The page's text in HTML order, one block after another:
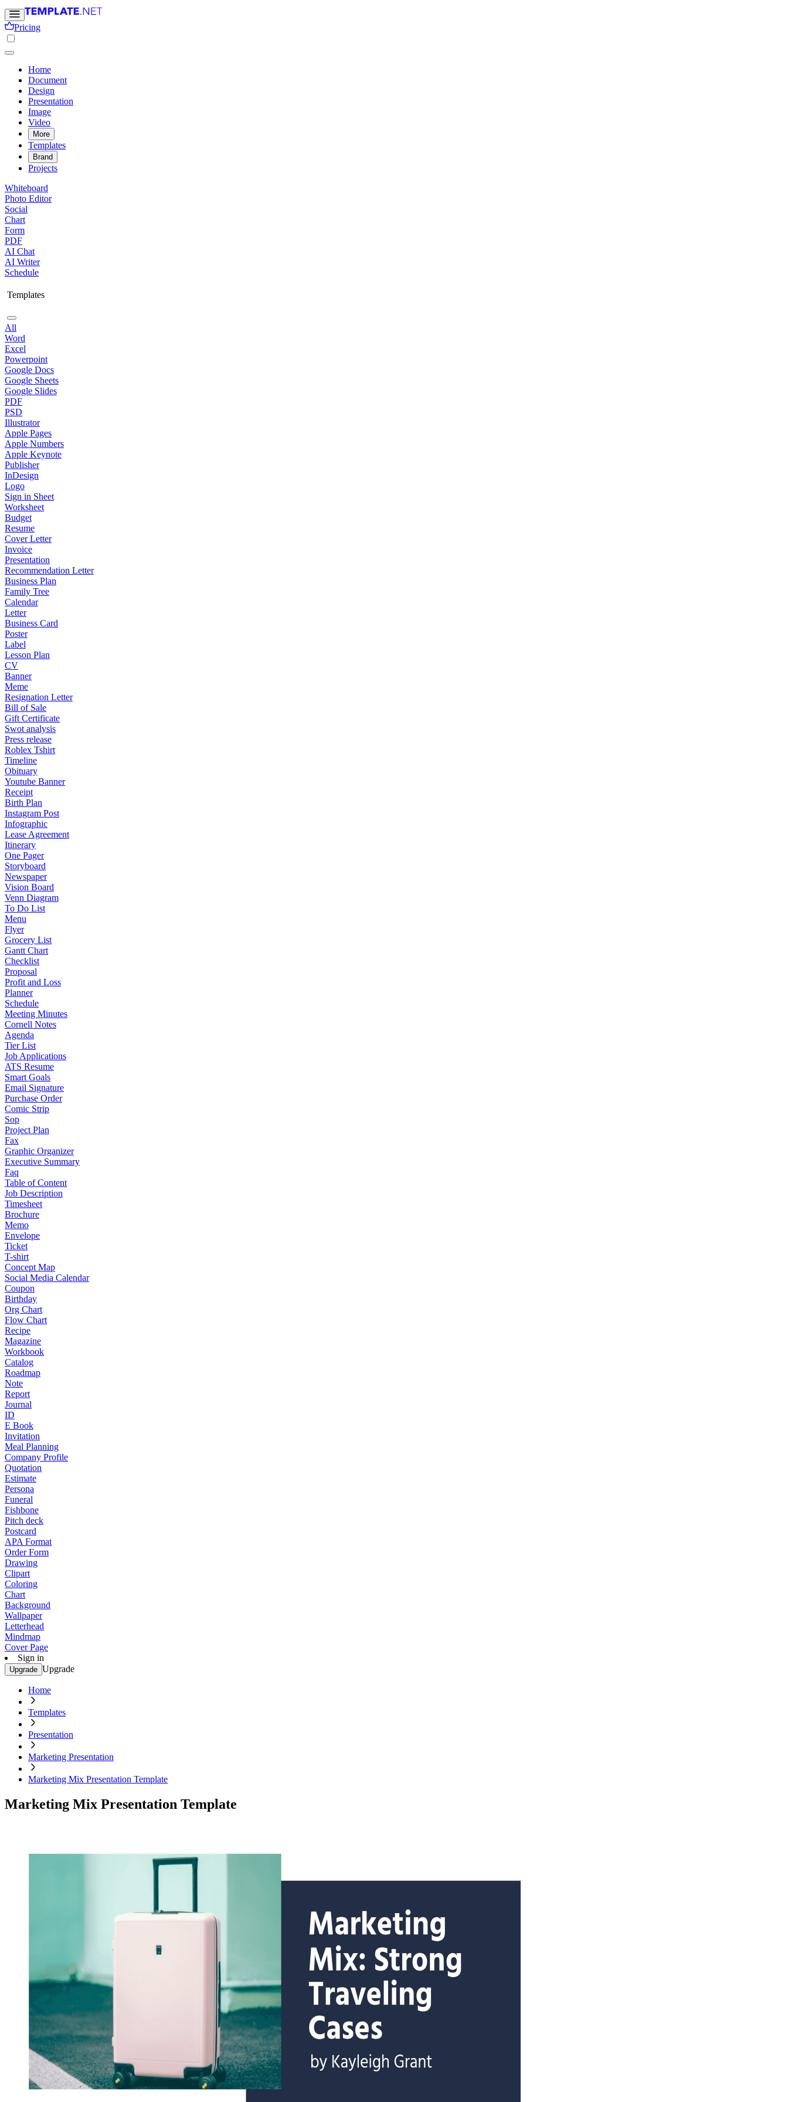
Pricing
Home
Document
Design
Presentation
Image
Video
More
Templates
Brand
Projects
Whiteboard
Photo Editor
Social
Chart
Form
PDF
AI Chat
AI Writer
Schedule
Templates
All
Word
Excel
Powerpoint
Google Docs
Google Sheets
Google Slides
PDF
PSD
Illustrator
Apple Pages
Apple Numbers
Apple Keynote
Publisher
InDesign
Logo
Sign in Sheet
Worksheet
Budget
Resume
Cover Letter
Invoice
Presentation
Recommendation Letter
Business Plan
Family Tree
Calendar
Letter
Business Card
Poster
Label
Lesson Plan
CV
Banner
Meme
Resignation Letter
Bill of Sale
Gift Certificate
Swot analysis
Press release
Roblex Tshirt
Timeline
Obituary
Youtube Banner
Receipt
Birth Plan
Instagram Post
Infographic
Lease Agreement
Itinerary
One Pager
Storyboard
Newspaper
Vision Board
Venn Diagram
To Do List
Menu
Flyer
Grocery List
Gantt Chart
Checklist
Proposal
Profit and Loss
Planner
Schedule
Meeting Minutes
Cornell Notes
Agenda
Tier List
Job Applications
ATS Resume
Smart Goals
Email Signature
Purchase Order
Comic Strip
Sop
Project Plan
Fax
Graphic Organizer
Executive Summary
Faq
Table of Content
Job Description
Timesheet
Brochure
Memo
Envelope
Ticket
T-shirt
Concept Map
Social Media Calendar
Coupon
Birthday
Org Chart
Flow Chart
Recipe
Magazine
Workbook
Catalog
Roadmap
Note
Report
Journal
ID
E Book
Invitation
Meal Planning
Company Profile
Quotation
Estimate
Persona
Funeral
Fishbone
Pitch deck
Postcard
APA Format
Order Form
Drawing
Clipart
Coloring
Chart
Background
Wallpaper
Letterhead
Mindmap
Cover Page
Sign in
Upgrade Upgrade
Home
Templates
Presentation
Marketing Presentation
Marketing Mix Presentation Template
Marketing Mix Presentation Template